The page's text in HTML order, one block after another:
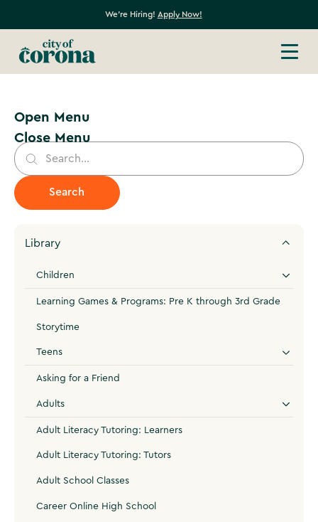
We're Hiring! Apply Now!
Open Menu
Close Menu
Library
Children
Learning Games & Programs: Pre K through 3rd Grade
Storytime
Teens
Asking for a Friend
Adults
Adult Literacy Tutoring: Learners
Adult Literacy Tutoring: Tutors
Adult School Classes
Career Online High School